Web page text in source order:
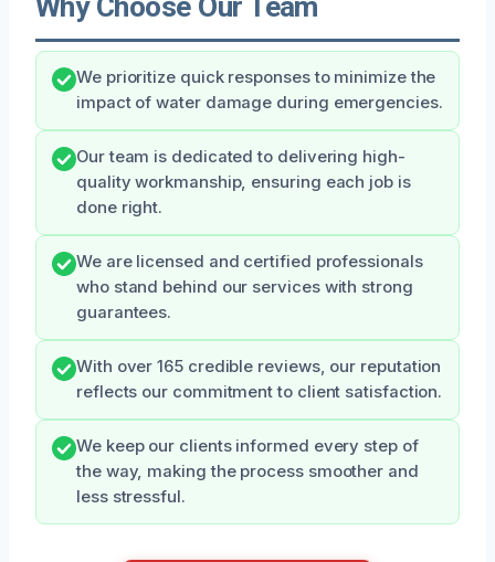
We prioritize quick responses to minimize the
impact of water damage during emergencies.
Our team is dedicated to delivering high-
quality workmanship, ensuring each job is
done right.
We are licensed and certified professionals
who stand behind our services with strong
guarantees.
With over 165 credible reviews, our reputation
reflects our commitment to client satisfaction.
We keep our clients informed every step of
the way, making the process smoother and
less stressful.